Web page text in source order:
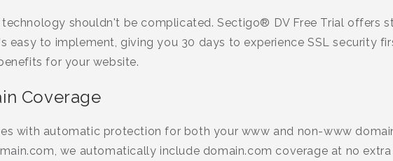
technology shouldn't be complicated. Sectigo® DV Free Trial offers
easy to implement, giving you 30 days to experience SSL security
for your website.
Coverage
with automatic protection for both your www and non-www
we automatically include domain.com coverage at no